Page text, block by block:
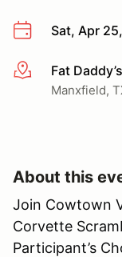
Sat, Apr
More info
Fat
Manxfield,
About this
Join Cowtown
Corvette
Participant’s